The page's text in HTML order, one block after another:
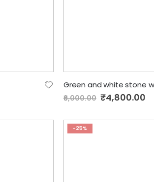
₹6,000.00 Special
Price
₹4,800.00
-25%